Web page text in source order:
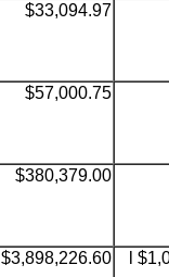
$33,094.97
$57,000.75
$380,379.00
$3,898,226.60 l